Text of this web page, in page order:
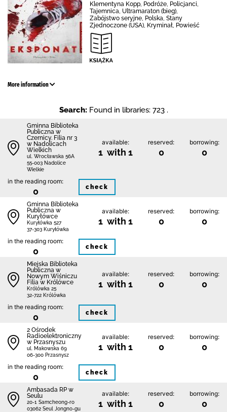
Klementyna Kopp, Podróże, Policjanci,
Tajemnica, Ultramaraton (bieg),
Zabójstwo seryjne, Polska, Stany
Zjednoczone (USA), Kryminał, Powieść
More information
Search: Found in libraries: 723 .
Gminna Biblioteka
Publiczna w
Czernicy. Filia nr 3
w Nadolicach
Wielkich
ul. Wrocławska 56A
55-003 Nadolice
Wielkie
available:
1 with 1
reserved:
0
borrowing:
0
in the reading room:
0 check
Gminna Biblioteka
Publiczna w
Kuryłówce
Kuryłówka 527
37-303 Kuryłówka
available:
1 with 1
reserved:
0
borrowing:
0
in the reading room:
0 check
Miejska Biblioteka
Publiczna w
Nowym Wiśniczu
Filia w Królówce
Królówka 25
32-722 Królówka
available:
1 with 1
reserved:
0
borrowing:
0
in the reading room:
0 check
2 Ośrodek
Radioelektroniczny
w Przasnyszu
ul. Makowska 69
06-300 Przasnysz
available:
1 with 1
reserved:
0
borrowing:
0
in the reading room:
0 check
Ambasada RP w
Seulu
20-1 Samcheong-ro
03062 Seul Jongno-gu
available:
1 with 1
reserved:
0
borrowing:
0